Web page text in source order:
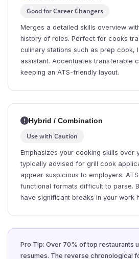
Good for Career Changers
Merges a detailed skills overview
history of roles. Perfect for cooks
culinary stations such as prep cook,
assistant. Accentuates transferable
keeping an ATS-friendly layout.
Hybrid / Combination
Use with Caution
Emphasizes your cooking skills over
typically advised for grill cook
appear suspicious to employers.
functional formats difficult to parse.
have significant breaks in your work
Pro Tip: Over 70% of top restaurants
resumes. The reverse chronological